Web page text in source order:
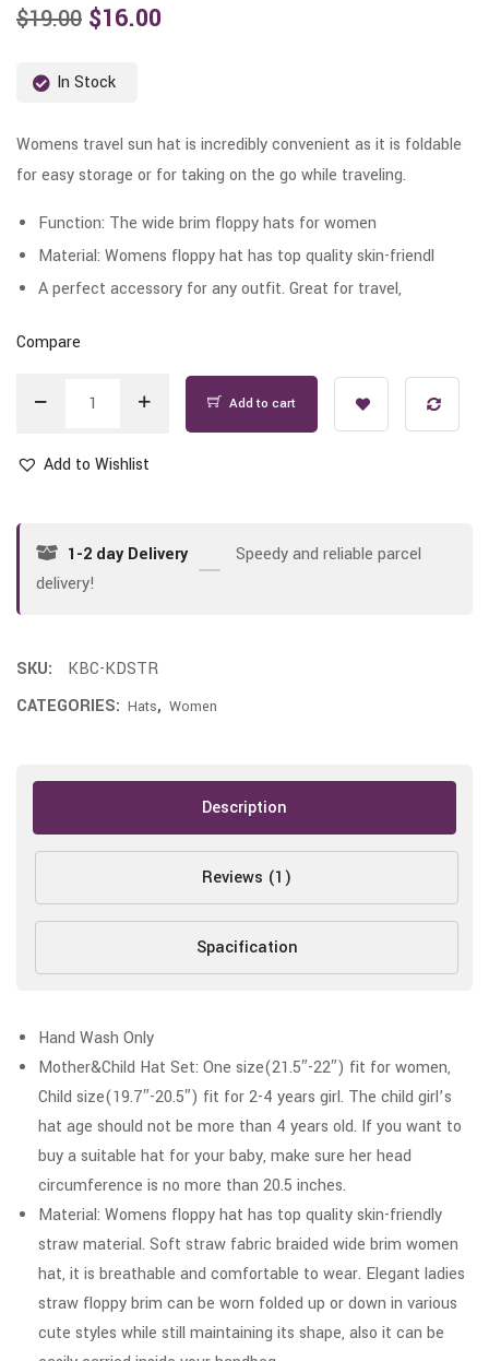
$19.00 $16.00
In Stock
Womens travel sun hat is incredibly convenient as it is foldable
for easy storage or for taking on the go while traveling.
Function: The wide brim floppy hats for women
Material: Womens floppy hat has top quality skin-friendl
A perfect accessory for any outfit. Great for travel,
Compare
Add to cart
Add to Wishlist
1-2 day Delivery
Speedy and reliable parcel
delivery!
SKU:
KBC-KDSTR
CATEGORIES: Hats, Women
Description
Reviews (1)
Spacification
Hand Wash Only
Mother&Child Hat Set: One size(21.5″-22″) fit for women,
Child size(19.7″-20.5″) fit for 2-4 years girl. The child girl’s
hat age should not be more than 4 years old. If you want to
buy a suitable hat for your baby, make sure her head
circumference is no more than 20.5 inches.
Material: Womens floppy hat has top quality skin-friendly
straw material. Soft straw fabric braided wide brim women
hat, it is breathable and comfortable to wear. Elegant ladies
straw floppy brim can be worn folded up or down in various
cute styles while still maintaining its shape, also it can be